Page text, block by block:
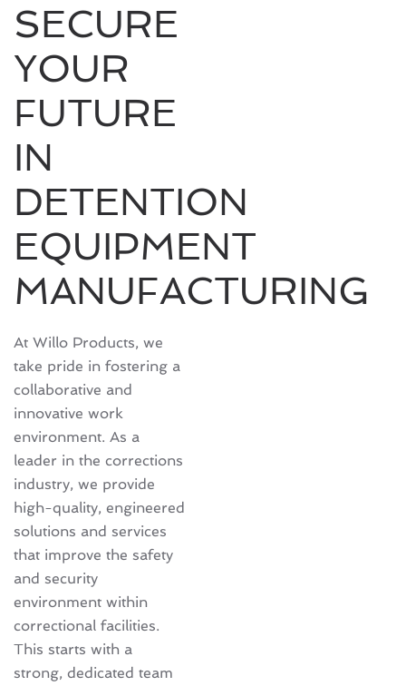
SECURE
YOUR
FUTURE
IN
DETENTION
EQUIPMENT
MANUFACTURING
At Willo Products, we
take pride in fostering a
collaborative and
innovative work
environment. As a
leader in the corrections
industry, we provide
high-quality, engineered
solutions and services
that improve the safety
and security
environment within
correctional facilities.
This starts with a
strong, dedicated team